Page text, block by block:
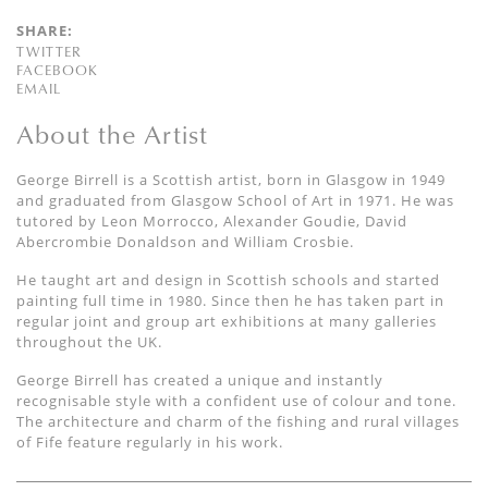
SHARE:
TWITTER
FACEBOOK
EMAIL
About the Artist
George Birrell is a Scottish artist, born in Glasgow in 1949
and graduated from Glasgow School of Art in 1971. He was
tutored by Leon Morrocco, Alexander Goudie, David
Abercrombie Donaldson and William Crosbie.
He taught art and design in Scottish schools and started
painting full time in 1980. Since then he has taken part in
regular joint and group art exhibitions at many galleries
throughout the UK.
George Birrell has created a unique and instantly
recognisable style with a confident use of colour and tone.
The architecture and charm of the fishing and rural villages
of Fife feature regularly in his work.